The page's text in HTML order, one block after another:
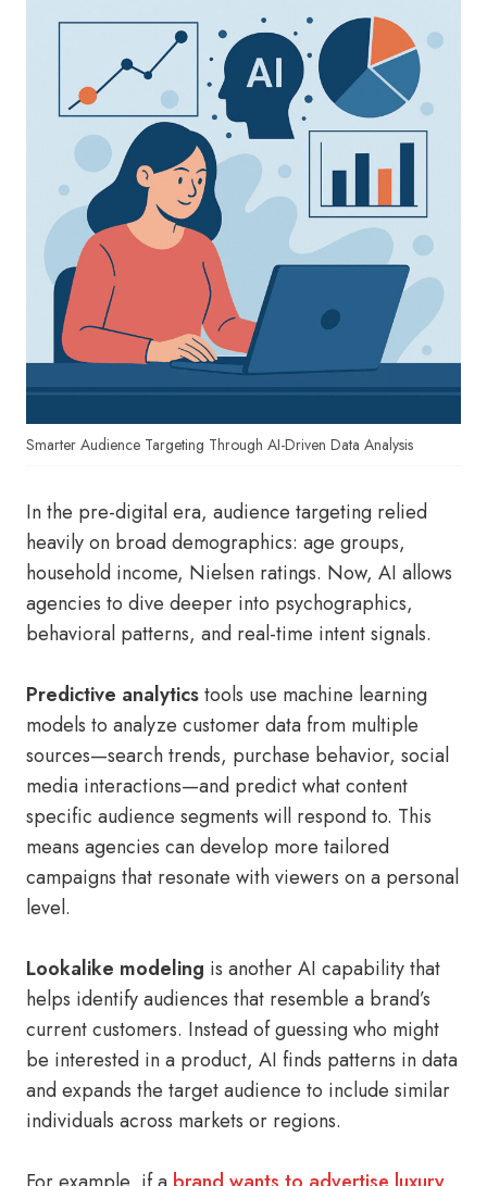
Smarter Audience Targeting Through AI-Driven Data Analysis
In the pre-digital era, audience targeting relied
heavily on broad demographics: age groups,
household income, Nielsen ratings. Now, AI allows
agencies to dive deeper into psychographics,
behavioral patterns, and real-time intent signals.
Predictive analyticstools use machine learning
models to analyze customer data from multiple
sources—search trends, purchase behavior, social
media interactions—and predict what content
specific audience segments will respond to. This
means agencies can develop more tailored
campaigns that resonate with viewers on a personal
level.
Lookalike modeling is another AI capability that
helps identify audiences that resemble a brand’s
current customers. Instead of guessing who might
be interested in a product, AI finds patterns in data
and expands the target audience to include similar
individuals across markets or regions.